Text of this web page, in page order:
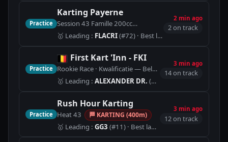
Practice
Karting Payerne
Session 43 Famille 200cc Piste Indoor (900m)
🥇 Leading : FLACRI(#72) · Best lap 1:08.121
2 min ago
2 on track
Practice
First Kart 'Inn - FKI
Rookie Race · Kwalificatie — Belgium 🏁KART TRACK
🥇 Leading : ALEXANDER DR. (#2)
3 min ago
14 on track
Practice
Rush Hour Karting
Heat 43 🏁 KARTING (400m)
🥇 Leading : GG3 (#11) · Best lap 44.925
3 min ago
12 on track